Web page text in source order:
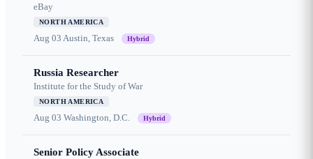
eBay
NORTH AMERICA
Aug 03 Austin, Texas Hybrid
Russia Researcher
Institute for the Study of War
NORTH AMERICA
Aug 03 Washington, D.C. Hybrid
Senior Policy Associate